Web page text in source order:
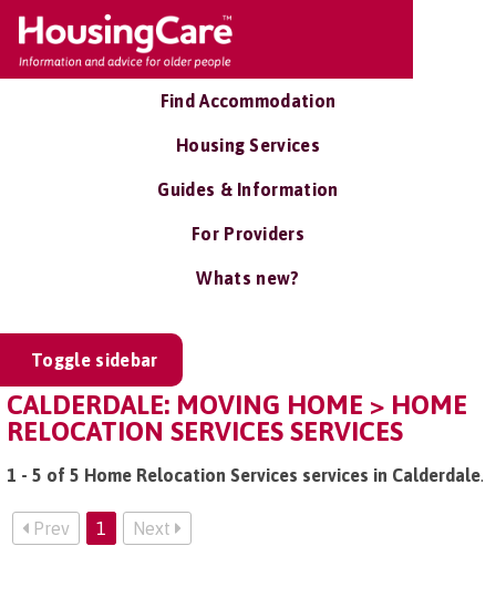
Find Accommodation
Housing Services
Guides & Information
For Providers
Whats new?
Toggle sidebar
CALDERDALE: MOVING HOME > HOME
RELOCATION SERVICES SERVICES
1 - 5 of 5 Home Relocation Services services in Calderdale.
Prev 1 Next